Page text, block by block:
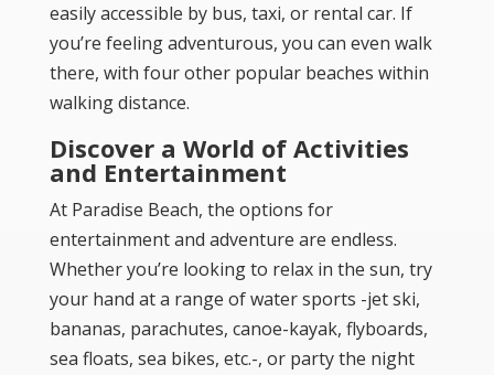
easily accessible by bus, taxi, or rental car. If
you’re feeling adventurous, you can even walk
there, with four other popular beaches within
walking distance.
Discover a World of Activities
and Entertainment
At Paradise Beach, the options for
entertainment and adventure are endless.
Whether you’re looking to relax in the sun, try
your hand at a range of water sports -jet ski,
bananas, parachutes, canoe-kayak, flyboards,
sea floats, sea bikes, etc.-, or party the night